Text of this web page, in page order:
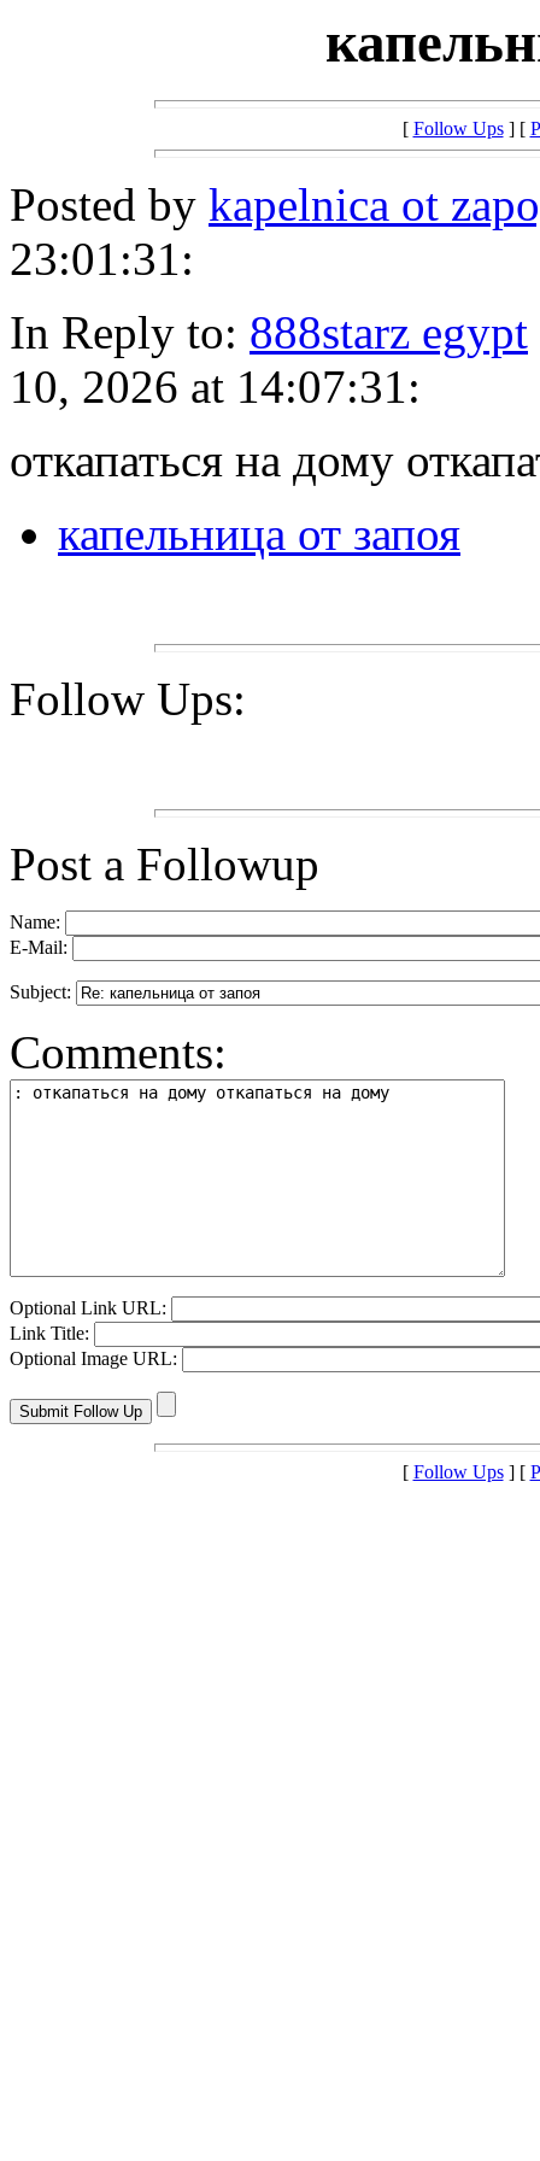
[ Follow Ups] [
Posted by kapelnica ot
23:01:31:
In Reply to: 888starz egypt
10, 2026 at 14:07:31:
откапаться на дому
капельница от запоя
Follow Ups:
Post a Followup
Name:
E-Mail:
Subject:
Comments:
Optional Link URL:
Link Title:
Optional Image URL:
[ Follow Ups] [